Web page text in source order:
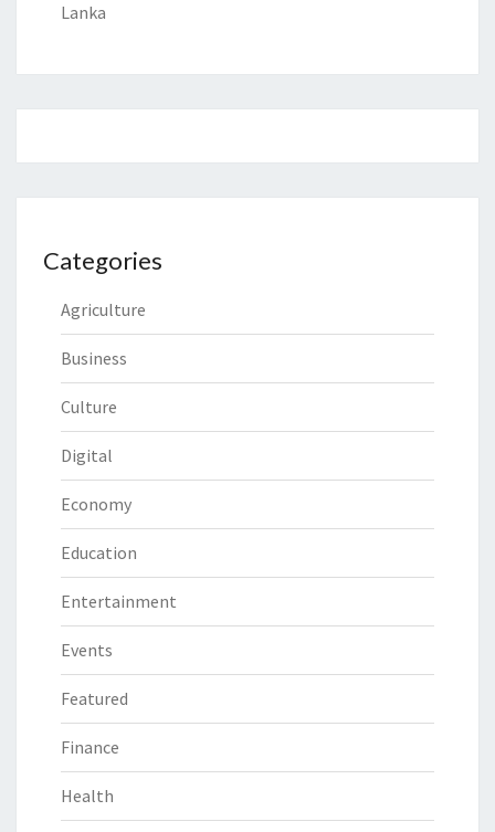
Lanka
Categories
Agriculture
Business
Culture
Digital
Economy
Education
Entertainment
Events
Featured
Finance
Health